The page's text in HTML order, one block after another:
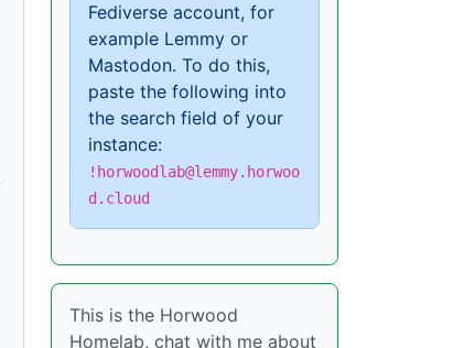
Fediverse account, for
example Lemmy or
Mastodon. To do this,
paste the following into
the search field of your
instance:
!horwoodlab@lemmy.horwoo
d.cloud
This is the Horwood
Homelab, chat with me about